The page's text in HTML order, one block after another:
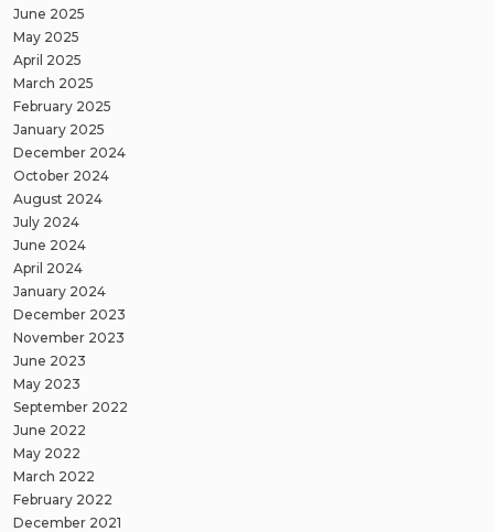
June 2025
May 2025
April 2025
March 2025
February 2025
January 2025
December 2024
October 2024
August 2024
July 2024
June 2024
April 2024
January 2024
December 2023
November 2023
June 2023
May 2023
September 2022
June 2022
May 2022
March 2022
February 2022
December 2021